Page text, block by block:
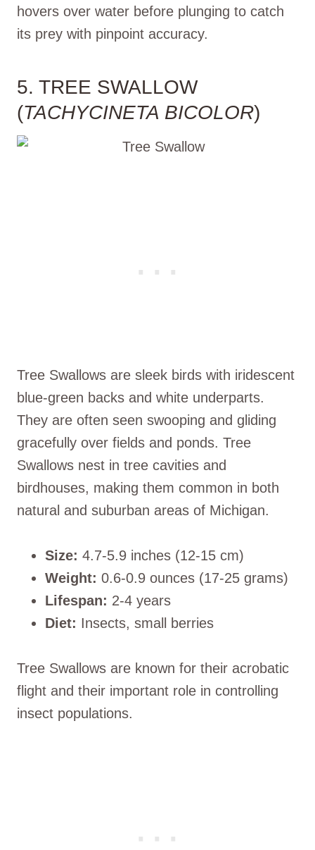
hovers over water before plunging to catch
its prey with pinpoint accuracy.
5. TREE SWALLOW
(TACHYCINETA BICOLOR)
Tree Swallows are sleek birds with iridescent
blue-green backs and white underparts.
They are often seen swooping and gliding
gracefully over fields and ponds. Tree
Swallows nest in tree cavities and
birdhouses, making them common in both
natural and suburban areas of Michigan.
Size: 4.7-5.9 inches (12-15 cm)
Weight: 0.6-0.9 ounces (17-25 grams)
Lifespan: 2-4 years
Diet: Insects, small berries
Tree Swallows are known for their acrobatic
flight and their important role in controlling
insect populations.